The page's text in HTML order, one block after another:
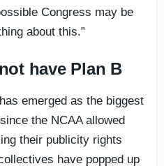
Congress may be
about this.”
have Plan B
emerged as the biggest
the NCAA allowed
their publicity rights
have popped up